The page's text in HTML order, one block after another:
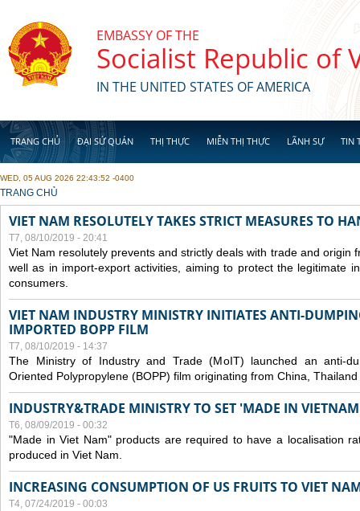
EMBASSY OF THE
Socialist Republic of
IN THE UNITED STATES OF AMERICA
TRANG CHỦ ĐẠI SỨ QUÁN THỊ THỰC MIỄN THỊ THỰC LÃNH SỰ TIN
WED, 05 AUG 2026 22:43:52 -0400
YOU ARE HERE
TRANG CHỦ
VIET NAM RESOLUTELY TAKES STRICT MEASURES TO
T7, 08/10/2019 - 20:41
Viet Nam resolutely prevents and strictly deals with trade and origin
well as in import-export activities, aiming to protect the legitimate
consumers.
VIET NAM INDUSTRY MINISTRY INITIATES ANTI-
IMPORTED BOPP FILM
T7, 08/10/2019 - 14:37
The Ministry of Industry and Trade (MoIT) launched an anti-
Oriented Polypropylene (BOPP) film originating from China,
INDUSTRY&TRADE MINISTRY TO SET 'MADE IN
T6, 08/09/2019 - 00:32
"Made in Viet Nam" products are required to have a localisation
produced in Viet Nam.
INCREASING CONSUMPTION OF US FRUITS TO VIET
T4, 07/24/2019 - 00:03